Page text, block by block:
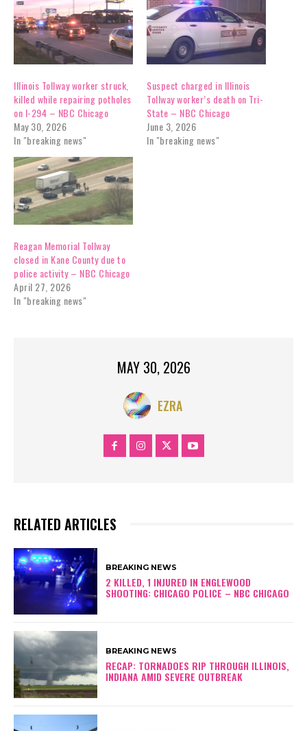
Illinois Tollway worker struck,
killed while repairing potholes
on I-294 – NBC Chicago
May 30, 2026
In "breaking news"
Suspect charged in Illinois
Tollway worker’s death on Tri-
State – NBC Chicago
June 3, 2026
In "breaking news"
Reagan Memorial Tollway
closed in Kane County due to
police activity – NBC Chicago
April 27, 2026
In "breaking news"
MAY 30, 2026
EZRA
RELATED ARTICLES
BREAKING NEWS
2 KILLED, 1 INJURED IN ENGLEWOOD
SHOOTING: CHICAGO POLICE – NBC CHICAGO
BREAKING NEWS
RECAP: TORNADOES RIP THROUGH ILLINOIS,
INDIANA AMID SEVERE OUTBREAK